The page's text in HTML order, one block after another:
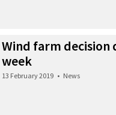
Wind farm decision
week
13 February 2019 • News